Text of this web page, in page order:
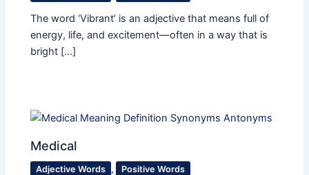
The word ‘Vibrant’ is an adjective that means full of
energy, life, and excitement—often in a way that is
bright […]
Medical
Adjective Words , Positive Words